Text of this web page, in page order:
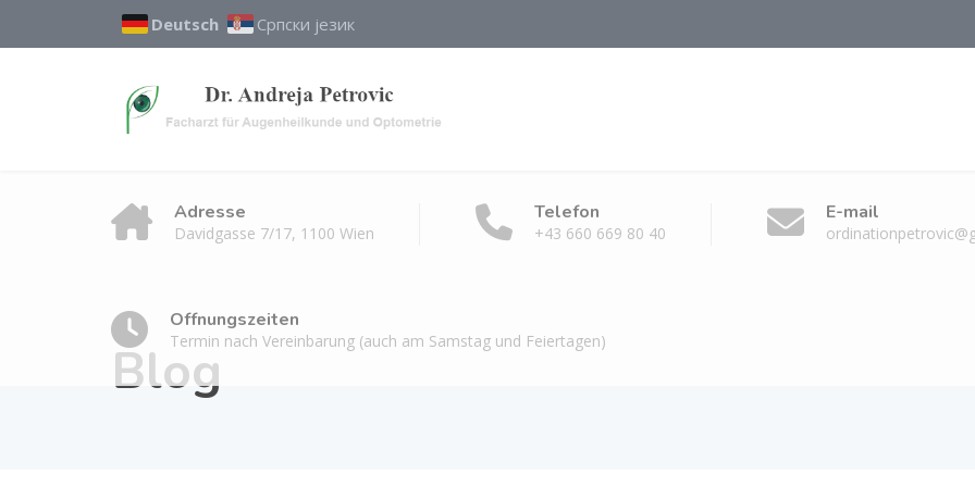
Deutsch Српски језик
Adresse
Davidgasse 7/17, 1100 Wien
Telefon
+43 660 669 80 40
E-mail
Öffnungszeiten
Termin nach Vereinbarung (auch am Samstag und Feiertagen)
Blog